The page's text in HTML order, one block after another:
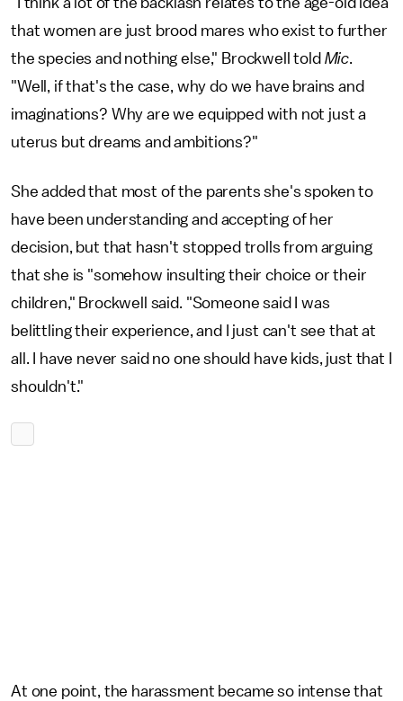
that women are just brood mares who exist to further
the species and nothing else," Brockwell told Mic.
"Well, if that's the case, why do we have brains and
imaginations? Why are we equipped with not just a
uterus but dreams and ambitions?"
She added that most of the parents she's spoken to
have been understanding and accepting of her
decision, but that hasn't stopped trolls from arguing
that she is "somehow insulting their choice or their
children," Brockwell said. "Someone said I was
belittling their experience, and I just can't see that at
all. I have never said no one should have kids, just that I
shouldn't."
At one point, the harassment became so intense that